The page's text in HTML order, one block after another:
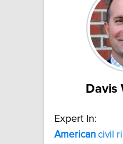
Davis
Expert In:
American civil